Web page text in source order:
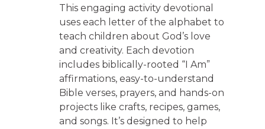
This engaging activity devotional
uses each letter of the alphabet to
teach children about God’s love
and creativity. Each devotion
includes biblically-rooted “I Am”
affirmations, easy-to-understand
Bible verses, prayers, and hands-on
projects like crafts, recipes, games,
and songs. It’s designed to help